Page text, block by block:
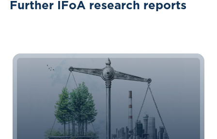
Further IFoA research reports